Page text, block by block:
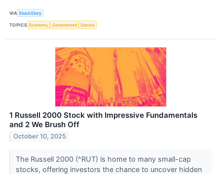
VIA StockStory
TOPICS Economy Government Stocks
1 Russell 2000 Stock with Impressive Fundamentals
and 2 We Brush Off
October 10, 2025
The Russell 2000 (^RUT) is home to many small-cap
stocks, offering investors the chance to uncover hidden